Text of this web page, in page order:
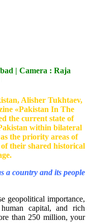
| Camera : Raja
Alisher Tukhtaev,
«Pakistan In The
the current state of
within bilateral
the priority areas of
their shared historical
a country and its people
geopolitical importance,
capital, and rich
than 250 million, your